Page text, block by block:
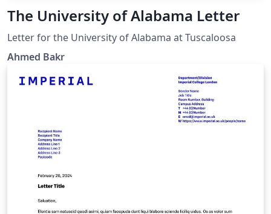
The University of Alabama Letter
Letter for the University of Alabama at Tuscaloosa
Ahmed Bakr